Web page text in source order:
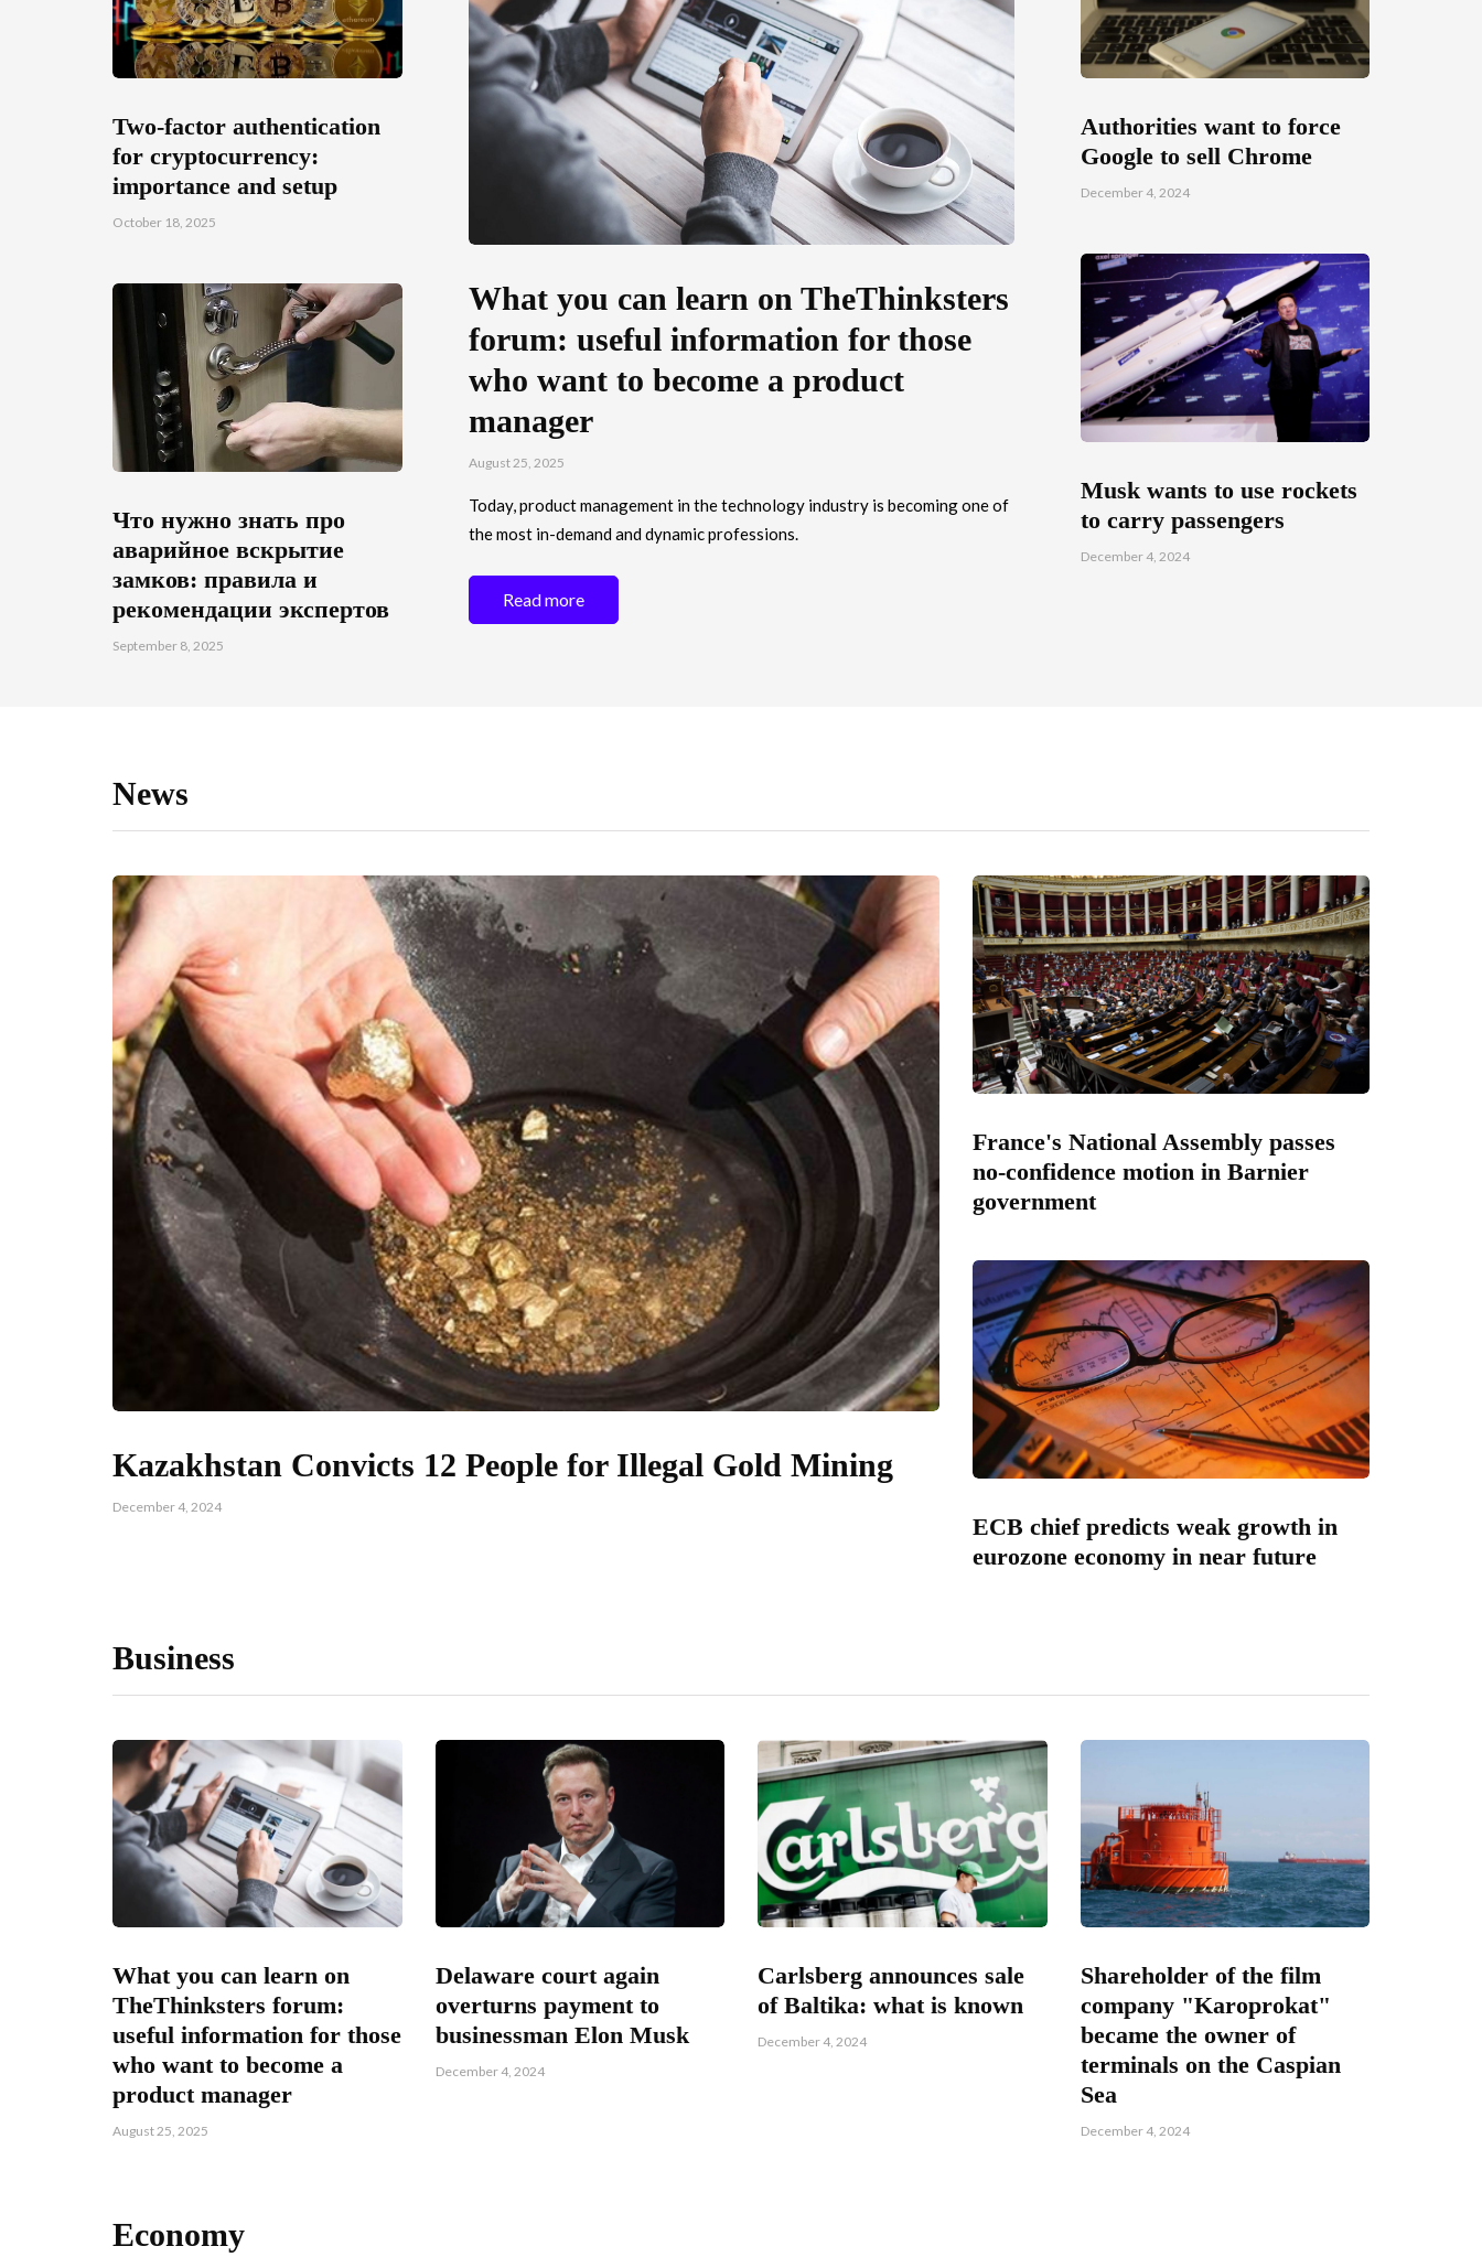
Two-factor authentication
for cryptocurrency:
importance and setup
October 18, 2025
Что нужно знать про
аварийное вскрытие
замков: правила и
рекомендации экспертов
September 8, 2025
What you can learn on TheThinksters
forum: useful information for those
who want to become a product
manager
August 25, 2025
Today, product management in the technology industry is becoming one of
the most in-demand and dynamic professions.
Read more
Authorities want to force
Google to sell Chrome
December 4, 2024
Musk wants to use rockets
to carry passengers
December 4, 2024
News
Kazakhstan Convicts 12 People for Illegal Gold Mining
December 4, 2024
France's National Assembly passes
no-confidence motion in Barnier
government
ECB chief predicts weak growth in
eurozone economy in near future
Business
What you can learn on
TheThinksters forum:
useful information for those
who want to become a
product manager
August 25, 2025
Delaware court again
overturns payment to
businessman Elon Musk
December 4, 2024
Carlsberg announces sale
of Baltika: what is known
December 4, 2024
Shareholder of the film
company "Karoprokat"
became the owner of
terminals on the Caspian
Sea
December 4, 2024
Economy